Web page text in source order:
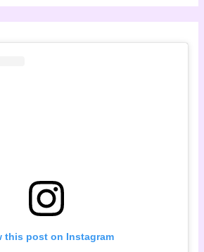
this post on Instagram